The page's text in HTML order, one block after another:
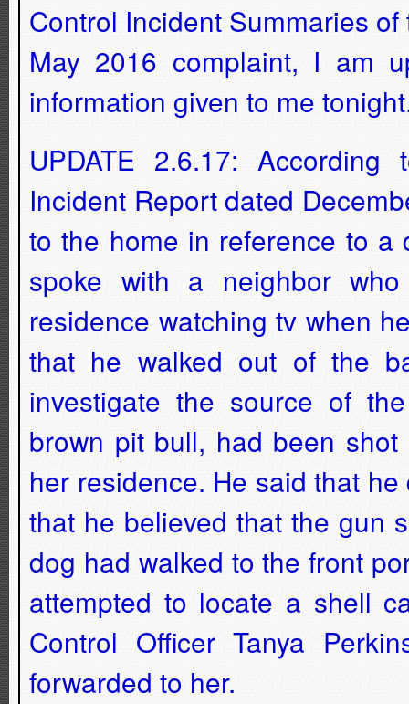
Control Incident Summaries
May 2016 complaint, I am
information given to me
UPDATE 2.6.17:
Incident Report dated
to the home in reference to a
spoke with a neighbor
residence watching tv when
that he walked out of the
investigate the source of
brown pit bull, had been
her residence. He said that
that he believed that the gun
dog had walked to the front
attempted to locate a shell
Control Officer Tanya
forwarded to her.